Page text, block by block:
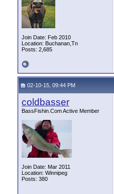
Join Date: Feb 2010
Location: Buchanan,Tn
Posts: 2,685
02-10-15, 09:44 PM
coldbasser
BassFishin.Com Active Member
Join Date: Mar 2011
Location: Winnipeg
Posts: 380